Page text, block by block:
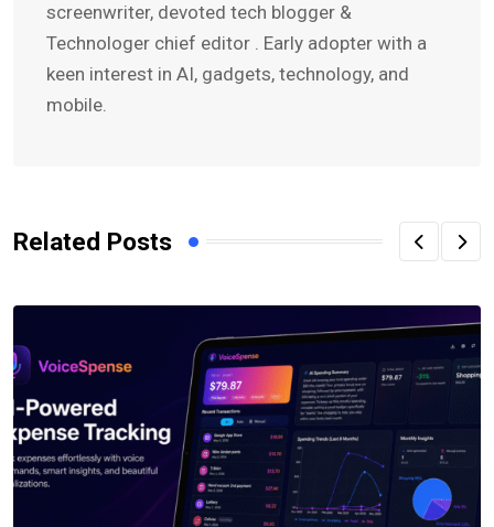
screenwriter, devoted tech blogger &
Technologer chief editor . Early adopter with a
keen interest in AI, gadgets, technology, and
mobile.
Related Posts